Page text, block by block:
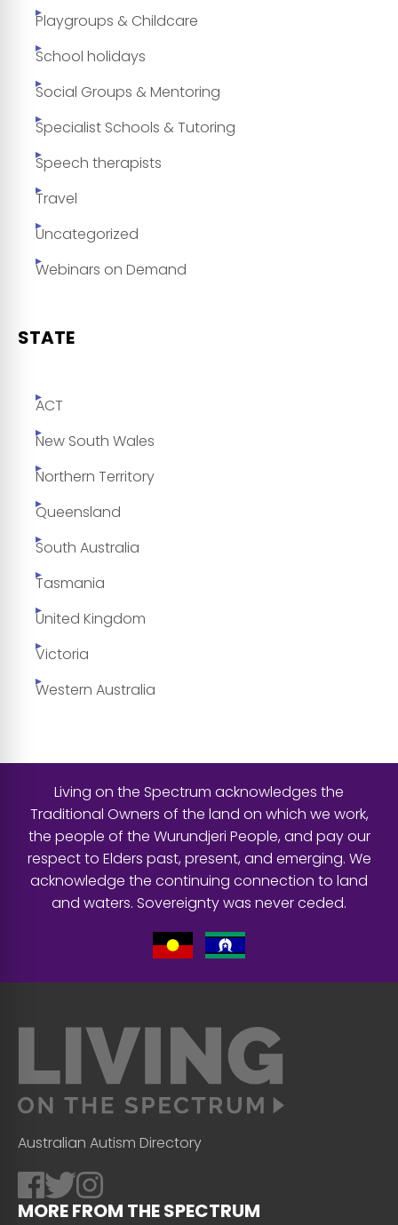
Playgroups & Childcare
School holidays
Social Groups & Mentoring
Specialist Schools & Tutoring
Speech therapists
Travel
Uncategorized
Webinars on Demand
STATE
ACT
New South Wales
Northern Territory
Queensland
South Australia
Tasmania
United Kingdom
Victoria
Western Australia
Living on the Spectrum acknowledges the
Traditional Owners of the land on which we work,
the people of the Wurundjeri People, and pay our
respect to Elders past, present, and emerging. We
acknowledge the continuing connection to land
and waters. Sovereignty was never ceded.
Australian Autism Directory
MORE FROM THE SPECTRUM